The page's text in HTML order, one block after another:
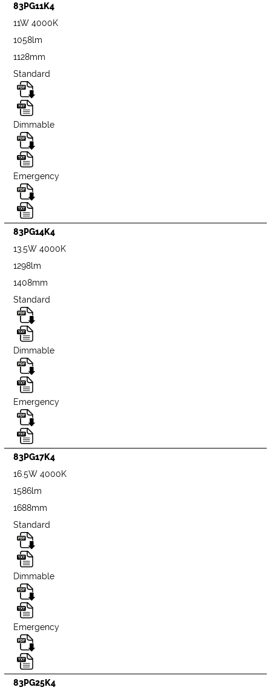
83PG11K4
11W 4000K
1058lm
1128mm
Standard
Dimmable
Emergency
83PG14K4
13.5W 4000K
1298lm
1408mm
Standard
Dimmable
Emergency
83PG17K4
16.5W 4000K
1586lm
1688mm
Standard
Dimmable
Emergency
83PG25K4